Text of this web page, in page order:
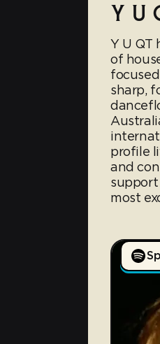
Y U
Y U QT
of
sharp,
profile
and
support
most